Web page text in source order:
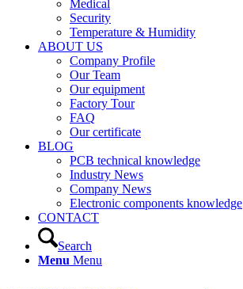
Medical
Security
Temperature & Humidity
ABOUT US
Company Profile
Our Team
Our equipment
Factory Tour
FAQ
Our certificate
BLOG
PCB technical knowledge
Industry News
Company News
Electronic components knowledge
CONTACT
Search
Menu Menu